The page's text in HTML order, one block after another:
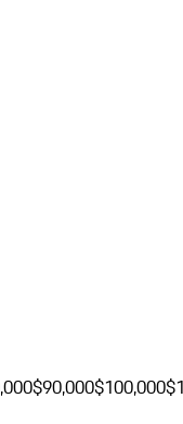
$90,000$100,000